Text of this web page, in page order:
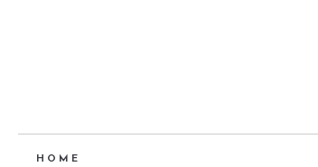
HOME